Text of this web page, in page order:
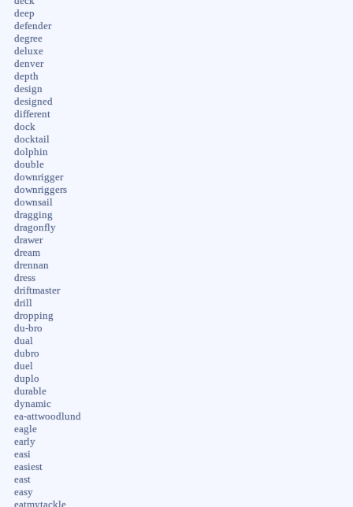
deep
defender
degree
deluxe
denver
depth
design
designed
different
dock
docktail
dolphin
double
downrigger
downriggers
downsail
dragging
dragonfly
drawer
dream
drennan
dress
driftmaster
drill
dropping
du-bro
dual
dubro
duel
duplo
durable
dynamic
ea-attwoodlund
eagle
early
easi
easiest
east
easy
eatmytackle